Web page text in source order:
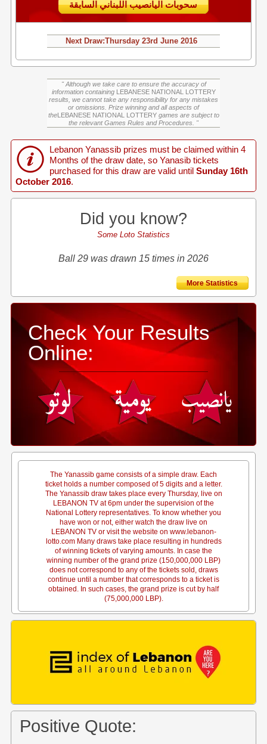
سحوبات اليانصيب اللبناني السابقة
Next Draw:Thursday 23rd June 2016
" Although we take care to ensure the accuracy of
information containing LEBANESE NATIONAL LOTTERY
results, we cannot take any responsibility for any mistakes
or omissions. Prize winning and all aspects of
theLEBANESE NATIONAL LOTTERYgames are subject to
the relevant Games Rules and Procedures. "
Lebanon Yanassib prizes must be claimed within 4
Months of the draw date, so Yanasib tickets
purchased for this draw are valid until Sunday 16th
October 2016.
Did you know?
Some Loto Statistics
Ball 29 was drawn 15 times in 2026
More Statistics
Check Your Results
Online:
The Yanassib game consists of a simple draw. Each
ticket holds a number composed of 5 digits and a letter.
The Yanassib draw takes place every Thursday, live on
LEBANON TV at 6pm under the supervision of the
National Lottery representatives. To know whether you
have won or not, either watch the draw live on
LEBANON TV or visit the website on www.lebanon-
lotto.com Many draws take place resulting in hundreds
of winning tickets of varying amounts. In case the
winning number of the grand prize (150,000,000 LBP)
does not correspond to any of the tickets sold, draws
continue until a number that corresponds to a ticket is
obtained. In such cases, the grand prize is cut by half
(75,000,000 LBP).
Positive Quote: